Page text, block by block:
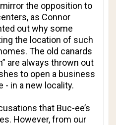
the opposition to
as Connor
out why some
the location of such
The old canards
are always thrown out
to open a business
- in a new locality.
that Buc-ee’s
However, from our